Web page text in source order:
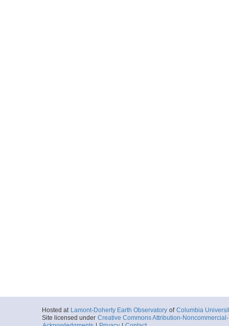
Hosted at Lamont-Doherty Earth Observatory of Columbia
Site licensed under Creative Commons Attribution-